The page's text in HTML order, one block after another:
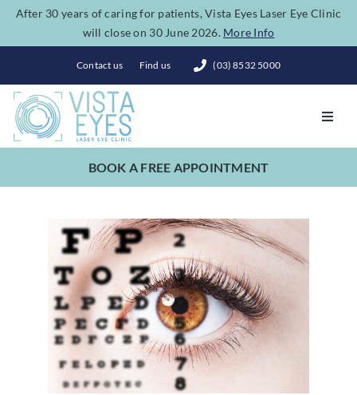
SkipAfter 30 years of caring for patients, Vista Eyes Laser Eye Clinic
will close on 30 June 2026. More Info
Contact us Find us (03) 8532 5000
Toggle
Vision Correction
Eye Conditions
Dry Eye Spa
Costs
BOOK A FREE APPOINTMENT